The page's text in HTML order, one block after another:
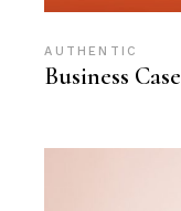
AUTHENTIC
Business Case